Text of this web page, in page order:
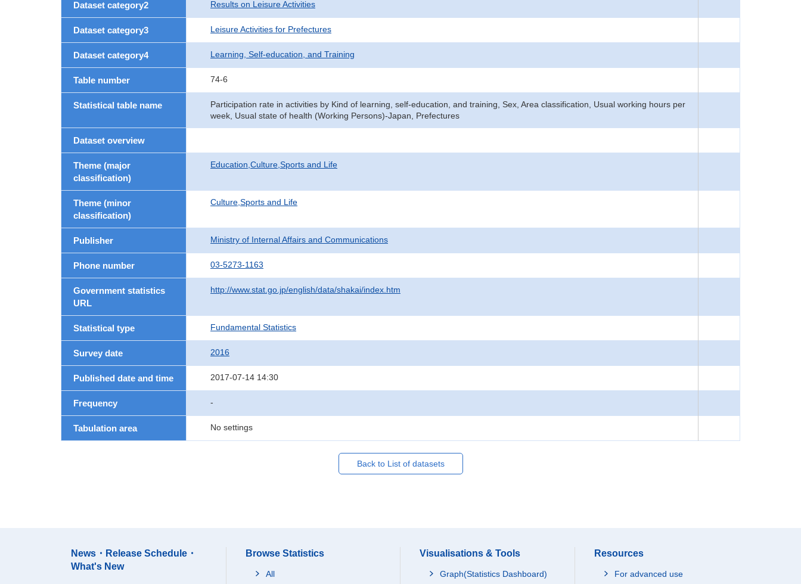
Dataset category2 Results on Leisure Activities
Dataset category3 Leisure Activities for Prefectures
Dataset category4 Learning, Self-education, and Training
Table number 74-6
Statistical table name
Participation rate in activities by Kind of learning, self-education, and training, Sex, Area classification, Usual working hours per
week, Usual state of health (Working Persons)-Japan, Prefectures
Dataset overview
Theme (major
classification)
Education,Culture,Sports and Life
Theme (minor
classification)
Culture,Sports and Life
Publisher Ministry of Internal Affairs and Communications
Phone number 03-5273-1163
Government statistics
URL
http://www.stat.go.jp/english/data/shakai/index.htm
Statistical type Fundamental Statistics
Survey date 2016
Published date and time 2017-07-14 14:30
Frequency -
Tabulation area No settings
Back to List of datasets
News・Release Schedule・
What's New
Browse Statistics
All
Visualisations & Tools
Graph(Statistics Dashboard)
Resources
For advanced use